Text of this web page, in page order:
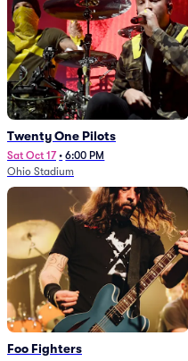
Twenty One Pilots
Sat Oct 17 • 6:00 PM
Ohio Stadium
Foo Fighters